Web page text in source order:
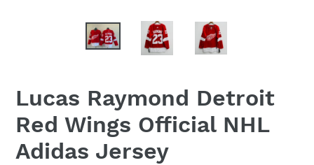
Lucas Raymond Detroit
Red Wings Official NHL
Adidas Jersey